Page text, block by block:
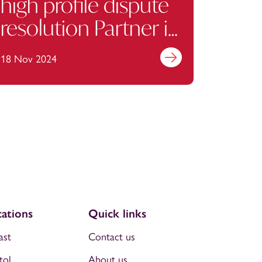
resolution Partner in
Manchester
18 Nov 2024 Find out more
Quick links
Contact us